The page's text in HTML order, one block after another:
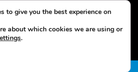
2026, All Rights Reserved
to give you the best experience on
about which cookies we are using or
.
GDPR Cookie Banner